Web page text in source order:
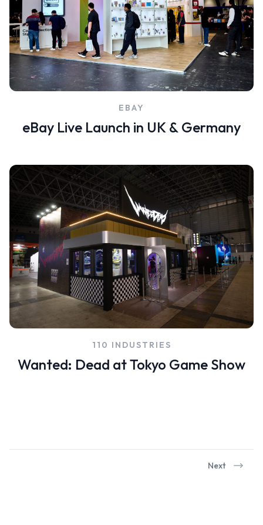
EBAY
eBay Live Launch in UK & Germany
110 INDUSTRIES
Wanted: Dead at Tokyo Game Show
Next